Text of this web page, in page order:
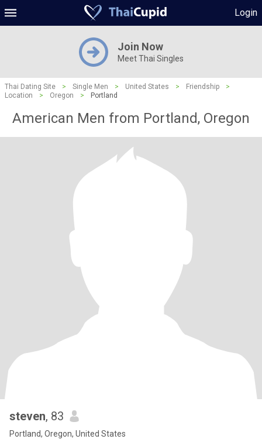
Login
Join Now
Meet Thai Singles
Thai Dating Site > Single Men > United States > Friendship
>
Location
> Oregon > Portland
American Men from Portland, Oregon
steven, 83
Portland, Oregon, United States